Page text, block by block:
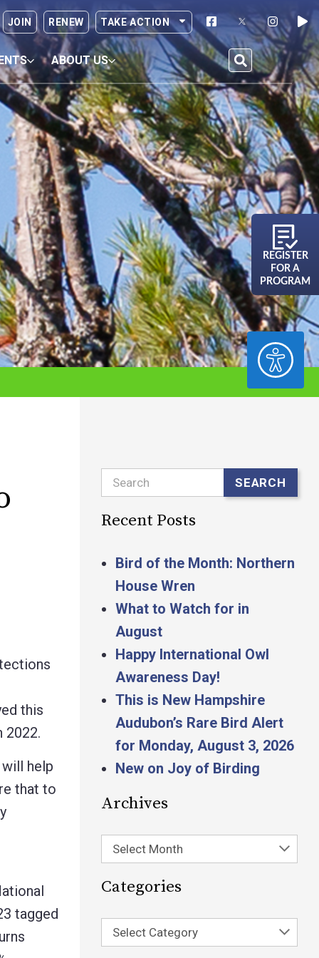
ACCESSIBILITY
JOIN RENEW TAKE ACTION
ABOUT US
REGISTER
FOR A
PROGRAM
this
2022.
help
that to
tagged
Search SEARCH
Recent Posts
Bird of the Month: Northern
House Wren
What to Watch for in
August
Happy International Owl
Awareness Day!
This is New Hampshire
Audubon’s Rare Bird Alert
for Monday, August 3, 2026
New on Joy of Birding
Archives
Select Month
Categories
Select Category